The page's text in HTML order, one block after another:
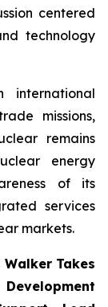
centered
technology
international
missions,
remains
energy
of its
services
markets.
Walker Takes